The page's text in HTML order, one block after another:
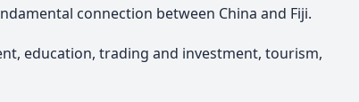
connection between China and Fiji.
education, trading and investment, tourism,